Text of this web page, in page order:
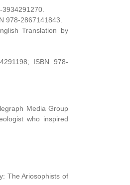
3934291270.
978-2867141843.
Translation by
ISBN 978-
Media Group
who inspired
The Ariosophists of